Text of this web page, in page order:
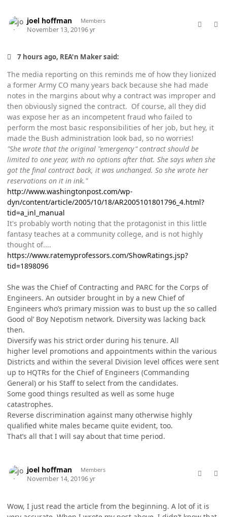
joel hoffman Members
November 13, 20196 yr
7 hours ago, REA'n Maker said:
The media reporting on this reminds me of how they lionized
a former Army CO many years back because she had made
notes in the margins about why a contract was improper and
then obviously signed the contract. Of course, all they did
was expose her as an incompetent fraud who failed to
perform the most basic responsibilities of her job, but hey, it
made the Bush administration look bad, so no worries!
"She wrote that the original "emergency" contract should be
limited to one year, with no options after that. She says when she
got the final contract back, it was unchanged. So she wrote her
reservations on it in ink."
http://www.washingtonpost.com/wp-
dyn/content/article/2005/10/18/AR2005101801796_4.html?
tid=a_inl_manual
It's probably worth noting that the protagonist in this little
fantasy teaches at a community college, and is not highly
thought of....
https://www.ratemyprofessors.com/ShowRatings.jsp?
tid=1898096
She was the Chief of Contracting and PARC for the Corps of
Engineers. An outsider brought in by a new Chief of
Engineers who’s primary mission was to bust up the so called
Good ol’ Boy Nepotism network. Diversity was lacking back
then.
Diversify was his strict order during his tenure. All
higher level promotions and appointments within the various
Districts and within the several Division level offices were sent
up to HQTRs for the Chief of Engineers (Commanding
General) or his Staff to select from the candidates.
Some good things resulted as well as some huge
catastrophes.
Reverse discrimination against many otherwise highly
qualified white males became quite evident, too.
That’s all that I will say about that time period.
joel hoffman Members
November 14, 20196 yr
Wow, I just read the article from the beginning. A lot of it is